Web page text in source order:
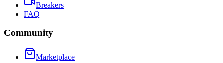
Breakers
FAQ
Community
Marketplace